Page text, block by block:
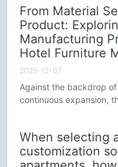
capabilities of
not only lead trends in
earned them a place in
From Material
Product:
Manufacturing
Hotel Furniture
2025-12-07
Against the backdrop
continuous expansion,
manufacturers win
high quality and
into the lean
When selecting
customization